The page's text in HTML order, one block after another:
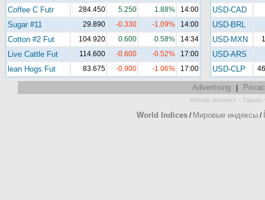
Coffee C Futr 284.450 5.250 1.88% 14:00
Sugar #11 29.890 -0.330 -1.09% 14:00
Cotton #2 Fut 104.920 0.600 0.58% 14:34
Live Cattle Fut 114.600 -0.600 -0.52% 17:00
lean Hogs Fut 83.675 -0.900 -1.06% 17:00
USD-CAD
USD-BRL
USD-MXN
USD-ARS
USD-CLP
Advertising|
Wordle answers - Taiwan
World Indices / Мировые индексы /